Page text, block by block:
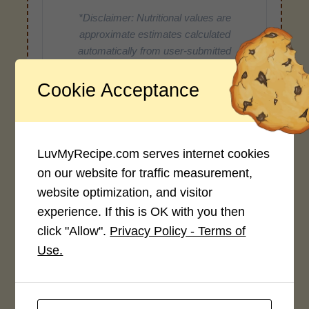
*Disclaimer: Nutritional values are
approximate estimates calculated
automatically from user-submitted
ingredient types, or specific brands may
cause inaccuracies.
Recipe Rating
Average Rating
4.0 / 5
Cookie Acceptance
LuvMyRecipe.com serves internet cookies
on our website for traffic measurement,
website optimization, and visitor
experience. If this is OK with you then
click "Allow". Privacy Policy - Terms of
Use.